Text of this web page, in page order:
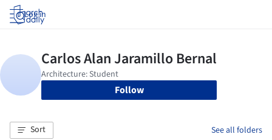
Log in
Follow
Sort See all folders